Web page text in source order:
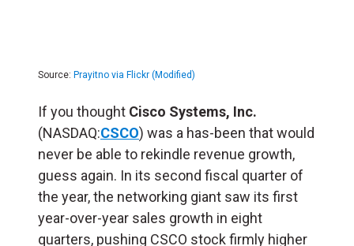
Source: Prayitno via Flickr (Modified)
If you thought Cisco Systems, Inc.
(NASDAQ:CSCO) was a has-been that would
never be able to rekindle revenue growth,
guess again. In its second fiscal quarter of
the year, the networking giant saw its first
year-over-year sales growth in eight
quarters, pushing CSCO stock firmly higher